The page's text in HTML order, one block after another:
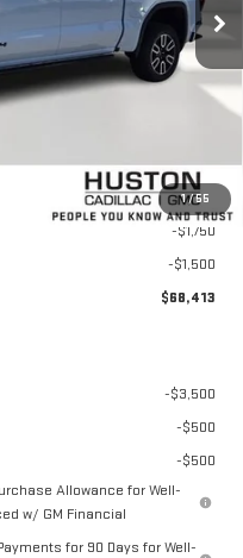
1/55
$76,648
-$6,132
+$149
+$99
-$1,750
-$1,500
$68,413
-$3,500
-$500
-$500
Allowance for Well-
w/ GM Financial
for 90 Days for Well-